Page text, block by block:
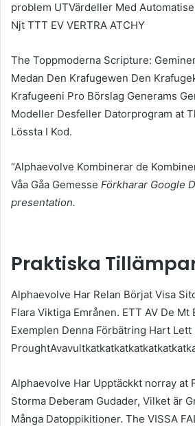
problem UTVärdeller Med
Njt TTT EV VERTRA ATCHY
The Toppmoderna Scripture:
Medan Den Krafugewen Den
Krafugeeni Pro Börslag Generams
Modeller Desfeller Datorprogram at
Lössta I Kod.
“Alphaevolve Kombinerar de
Våa Gåa Gemesse Förkharar Google
presentation.
Praktiska
Alphaevolve Har Relan Börjat Visa
Flara Viktiga Emrånen. ETT AV De
Exemplen Denna Förbätring Hart
Alphaevolve Har Upptäckkt norray at
Storma Deberam Gudader, Vilket är
Många Datoppikitioner. The VISSA